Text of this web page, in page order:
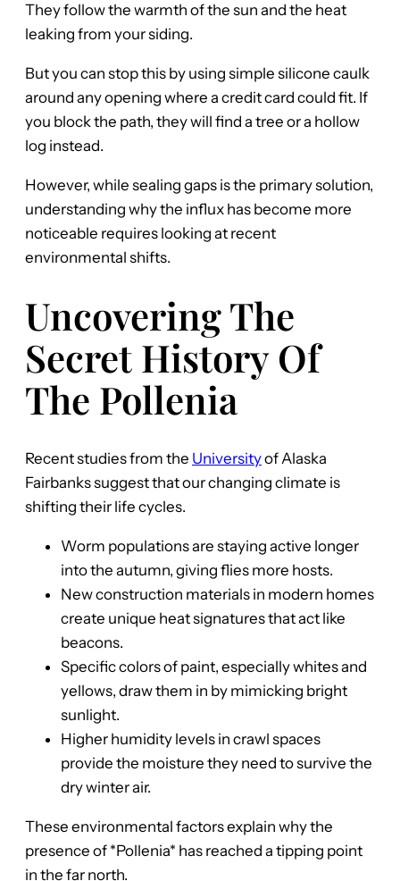
They follow the warmth of the sun and the heat
leaking from your siding.
But you can stop this by using simple silicone caulk
around any opening where a credit card could fit. If
you block the path, they will find a tree or a hollow
log instead.
However, while sealing gaps is the primary solution,
understanding why the influx has become more
noticeable requires looking at recent
environmental shifts.
Uncovering The
Secret History Of
The Pollenia
Recent studies from the Universityof Alaska
Fairbanks suggest that our changing climate is
shifting their life cycles.
Worm populations are staying active longer
into the autumn, giving flies more hosts.
New construction materials in modern homes
create unique heat signatures that act like
beacons.
Specific colors of paint, especially whites and
yellows, draw them in by mimicking bright
sunlight.
Higher humidity levels in crawl spaces
provide the moisture they need to survive the
dry winter air.
These environmental factors explain why the
presence of *Pollenia* has reached a tipping point
in the far north.